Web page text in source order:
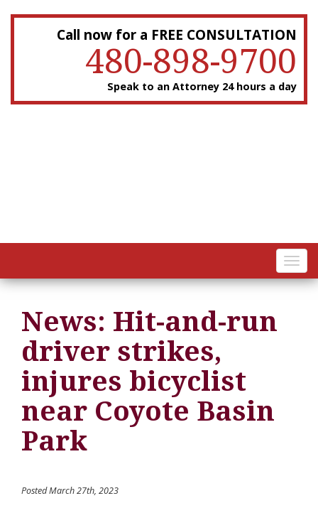
Call now for a FREE CONSULTATION
480-898-9700
Speak to an Attorney 24 hours a day
News: Hit-and-run
driver strikes,
injures bicyclist
near Coyote Basin
Park
Posted March 27th, 2023